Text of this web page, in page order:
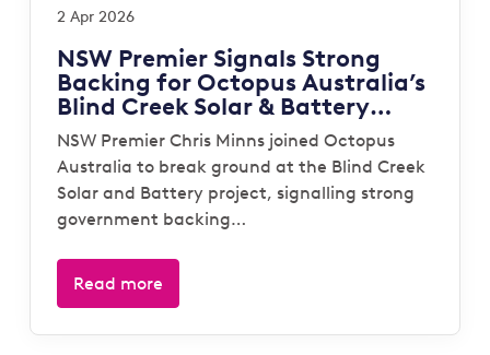
2 Apr 2026
NSW Premier Signals Strong
Backing for Octopus Australia’s
Blind Creek Solar & Battery
Project
NSW Premier Chris Minns joined Octopus
Australia to break ground at the Blind Creek
Solar and Battery project, signalling strong
government backing…
Read more